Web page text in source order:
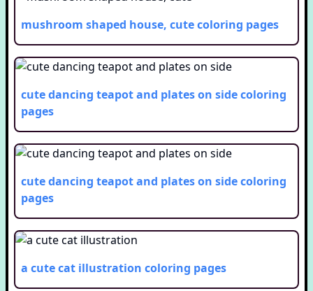
mushroom shaped house, cutecoloring pages
cute dancing teapot and plates on sidecoloring
pages
cute dancing teapot and plates on sidecoloring
pages
a cute cat illustration coloring pages